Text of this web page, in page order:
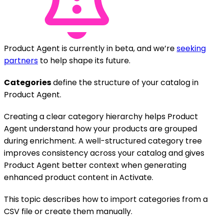
Product Agent is currently in beta, and we’reseeking
partners to help shape its future.
Categoriesdefine the structure of your catalog in
Product Agent.
Creating a clear category hierarchy helps Product
Agent understand how your products are grouped
during enrichment. A well-structured category tree
improves consistency across your catalog and gives
Product Agent better context when generating
enhanced product content in Activate.
This topic describes how to import categories from a
CSV file or create them manually.